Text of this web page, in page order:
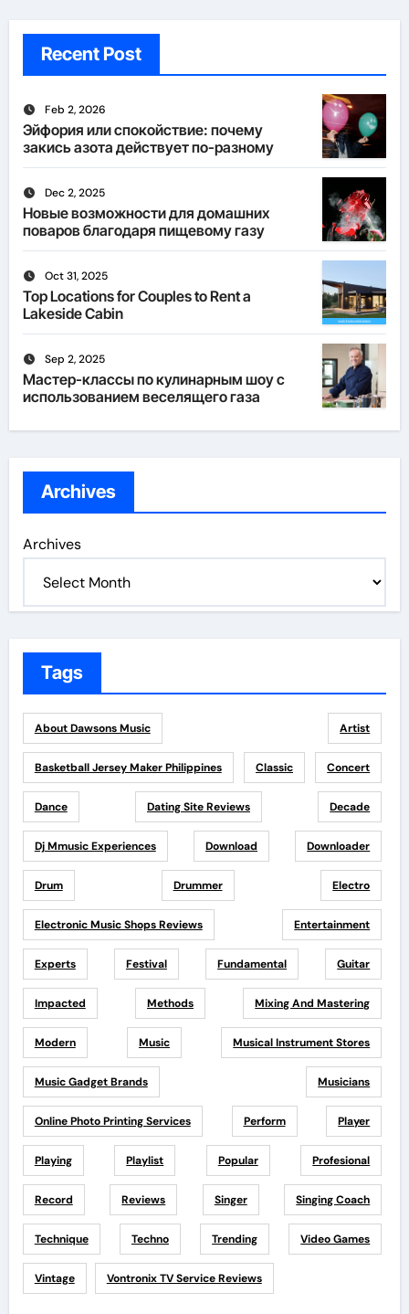
Recent Post
Feb 2, 2026
Эйфория или спокойствие: почему
закись азота действует по-разному
Dec 2, 2025
Новые возможности для домашних
поваров благодаря пищевому газу
Oct 31, 2025
Top Locations for Couples to Rent a
Lakeside Cabin
Sep 2, 2025
Мастер-классы по кулинарным шоу с
использованием веселящего газа
Archives
Archives
Tags
About Dawsons Music Artist
Basketball Jersey Maker Philippines Classic Concert
Dance Dating Site Reviews Decade
Dj Mmusic Experiences Download Downloader
Drum Drummer Electro
Electronic Music Shops Reviews Entertainment
Experts Festival Fundamental Guitar
Impacted Methods Mixing And Mastering
Modern Music Musical Instrument Stores
Music Gadget Brands Musicians
Online Photo Printing Services Perform Player
Playing Playlist Popular Profesional
Record Reviews Singer Singing Coach
Technique Techno Trending Video Games
Vintage Vontronix TV Service Reviews